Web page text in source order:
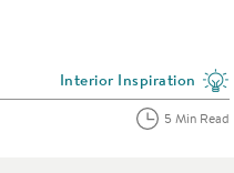
View more blog posts
Interior Inspiration
5 Min Read